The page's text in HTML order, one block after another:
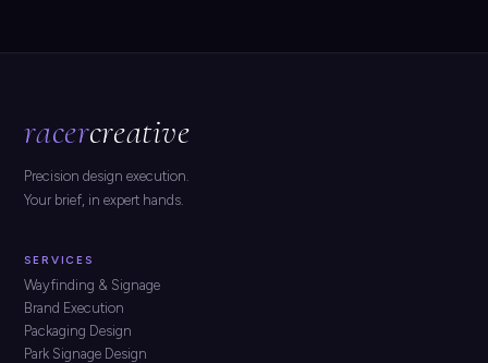
racercreative
Precision design execution.
Your brief, in expert hands.
SERVICES
Wayfinding & Signage
Brand Execution
Packaging Design
Park Signage Design